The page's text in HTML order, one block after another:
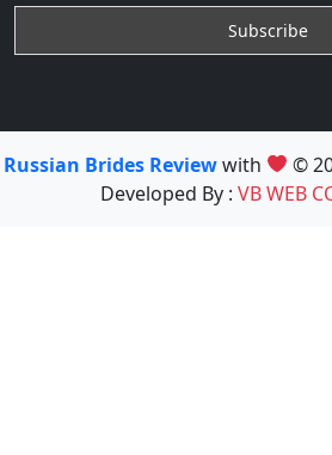
Russian Brides Reviewwith ©
Developed By : VB WEB